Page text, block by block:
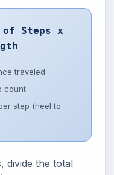
of Steps x
traveled
count
step (heel to
divide the total